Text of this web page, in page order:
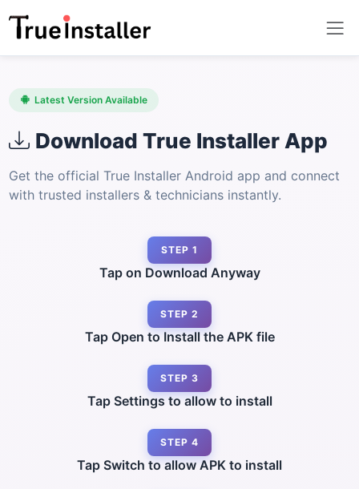
Latest Version Available
Download True Installer App
Get the official True Installer Android app and connect
with trusted installers & technicians instantly.
STEP 1
Tap on Download Anyway
STEP 2
Tap Open to Install the APK file
STEP 3
Tap Settings to allow to install
STEP 4
Tap Switch to allow APK to install